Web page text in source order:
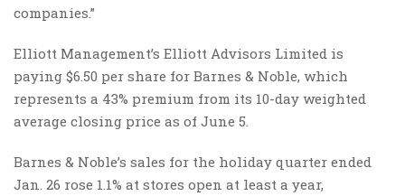
companies.”
Elliott Management’s Elliott Advisors Limited is
paying $6.50 per share for Barnes & Noble, which
represents a 43% premium from its 10-day weighted
average closing price as of June 5.
Barnes & Noble’s sales for the holiday quarter ended
Jan. 26 rose 1.1% at stores open at least a year,